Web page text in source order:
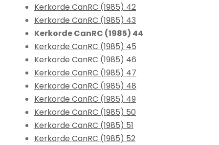
Kerkorde CanRC (1985) 42
Kerkorde CanRC (1985) 43
Kerkorde CanRC (1985) 44
Kerkorde CanRC (1985) 45
Kerkorde CanRC (1985) 46
Kerkorde CanRC (1985) 47
Kerkorde CanRC (1985) 48
Kerkorde CanRC (1985) 49
Kerkorde CanRC (1985) 50
Kerkorde CanRC (1985) 51
Kerkorde CanRC (1985) 52